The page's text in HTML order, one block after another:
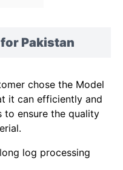
Pakistan
chose the Model
it can efficiently and
to ensure the quality
log processing